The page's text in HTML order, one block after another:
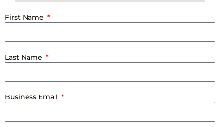
First Name
Last Name
Business Email